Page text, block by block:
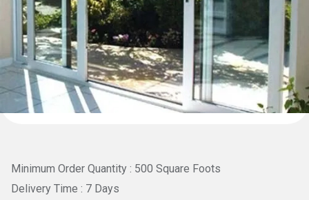
Minimum Order Quantity : 500 Square Foots
Delivery Time : 7 Days